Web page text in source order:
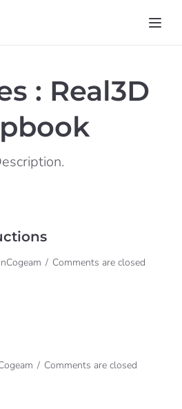
: Real3D
Comments are closed
Comments are closed